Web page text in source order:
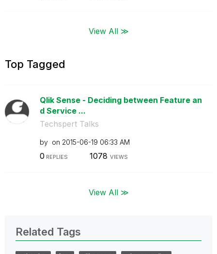
View All ≫
Top Tagged
Qlik Sense - Deciding between Feature an
d Service ...
Techspert Talks
by on ‎2015-06-19 06:33 AM
0 REPLIES 1078 VIEWS
View All ≫
Related Tags